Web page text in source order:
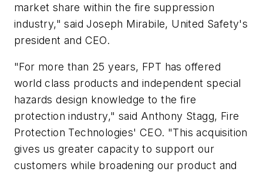
market share within the fire suppression
industry," said Joseph Mirabile, United Safety's
president and CEO.
"For more than 25 years, FPT has offered
world class products and independent special
hazards design knowledge to the fire
protection industry," said Anthony Stagg, Fire
Protection Technologies' CEO. "This acquisition
gives us greater capacity to support our
customers while broadening our product and